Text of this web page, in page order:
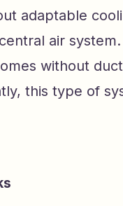
adaptable
air
without
this type of